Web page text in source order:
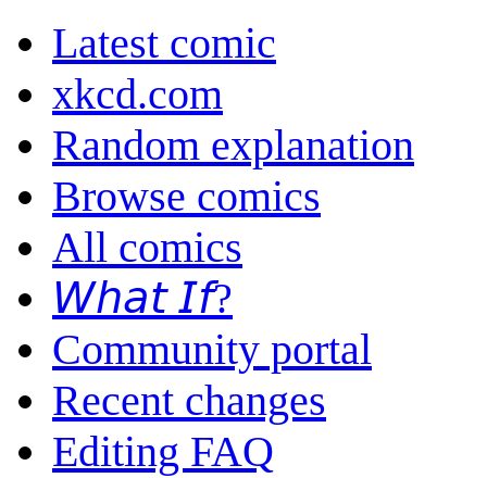
Latest comic
xkcd.com
Random explanation
Browse comics
All comics
𝘞𝘩𝘢𝘵 𝘐𝘧?
Community portal
Recent changes
Editing FAQ